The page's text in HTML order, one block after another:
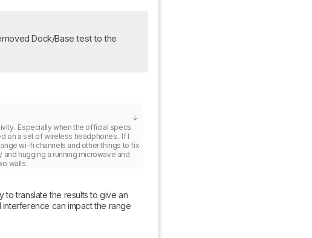
Especially when the official specs
on a set of wireless headphones.  If I
wi-fi channels and other things to fix
hugging a running microwave and
walls.
to translate the results to give an
interference can impact the range